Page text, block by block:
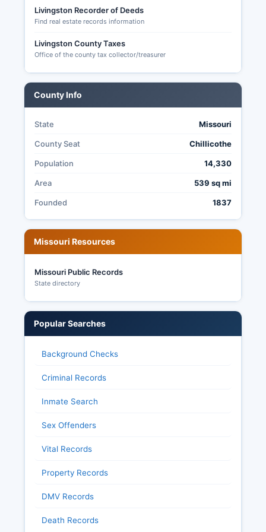
no-excuse absentee voting beginning two weeks
before Election Day.
Under Missouri's election transparency laws
(Chapter 115 RSMo), citizens may request to
election results, registration statistics, and other
public election records, promoting accountability
in the electoral process.
Livingston Recorder of Deeds
Find real estate records information
Livingston County Taxes
Office of the county tax collector/treasurer
County Info
State Missouri
County Seat Chillicothe
Population 14,330
Area 539 sq mi
Founded 1837
Missouri Resources
Missouri Public Records
State directory
Popular Searches
Background Checks
Criminal Records
Inmate Search
Sex Offenders
Vital Records
Property Records
DMV Records
Death Records